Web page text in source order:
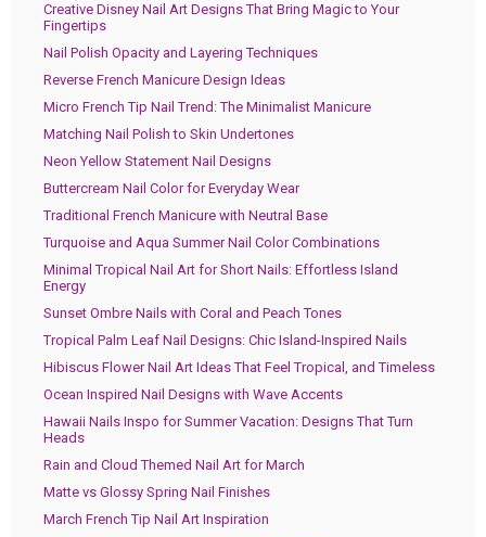
Creative Disney Nail Art Designs That Bring Magic to Your
Fingertips
Nail Polish Opacity and Layering Techniques
Reverse French Manicure Design Ideas
Micro French Tip Nail Trend: The Minimalist Manicure
Matching Nail Polish to Skin Undertones
Neon Yellow Statement Nail Designs
Buttercream Nail Color for Everyday Wear
Traditional French Manicure with Neutral Base
Turquoise and Aqua Summer Nail Color Combinations
Minimal Tropical Nail Art for Short Nails: Effortless Island
Energy
Sunset Ombre Nails with Coral and Peach Tones
Tropical Palm Leaf Nail Designs: Chic Island-Inspired Nails
Hibiscus Flower Nail Art Ideas That Feel Tropical, and Timeless
Ocean Inspired Nail Designs with Wave Accents
Hawaii Nails Inspo for Summer Vacation: Designs That Turn
Heads
Rain and Cloud Themed Nail Art for March
Matte vs Glossy Spring Nail Finishes
March French Tip Nail Art Inspiration